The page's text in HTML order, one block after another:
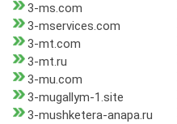
3-ms.com
3-mservices.com
3-mt.com
3-mt.ru
3-mu.com
3-mugallym-1.site
3-mushketera-anapa.ru